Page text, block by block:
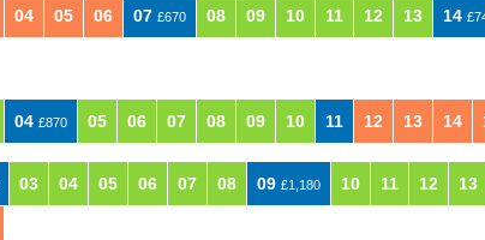
04 05 06 07 £670 08 09 10 11 12 13 14
04 £870 05 06 07 08 09 10 11 12 13 14
03 04 05 06 07 08 09 £1,180 10 11 12 13